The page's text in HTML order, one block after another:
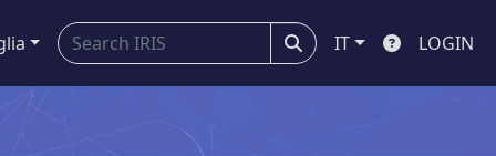
IT LOGIN